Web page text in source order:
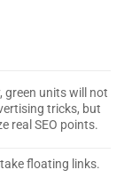
green units will not
tricks, but
real SEO points.
floating links.